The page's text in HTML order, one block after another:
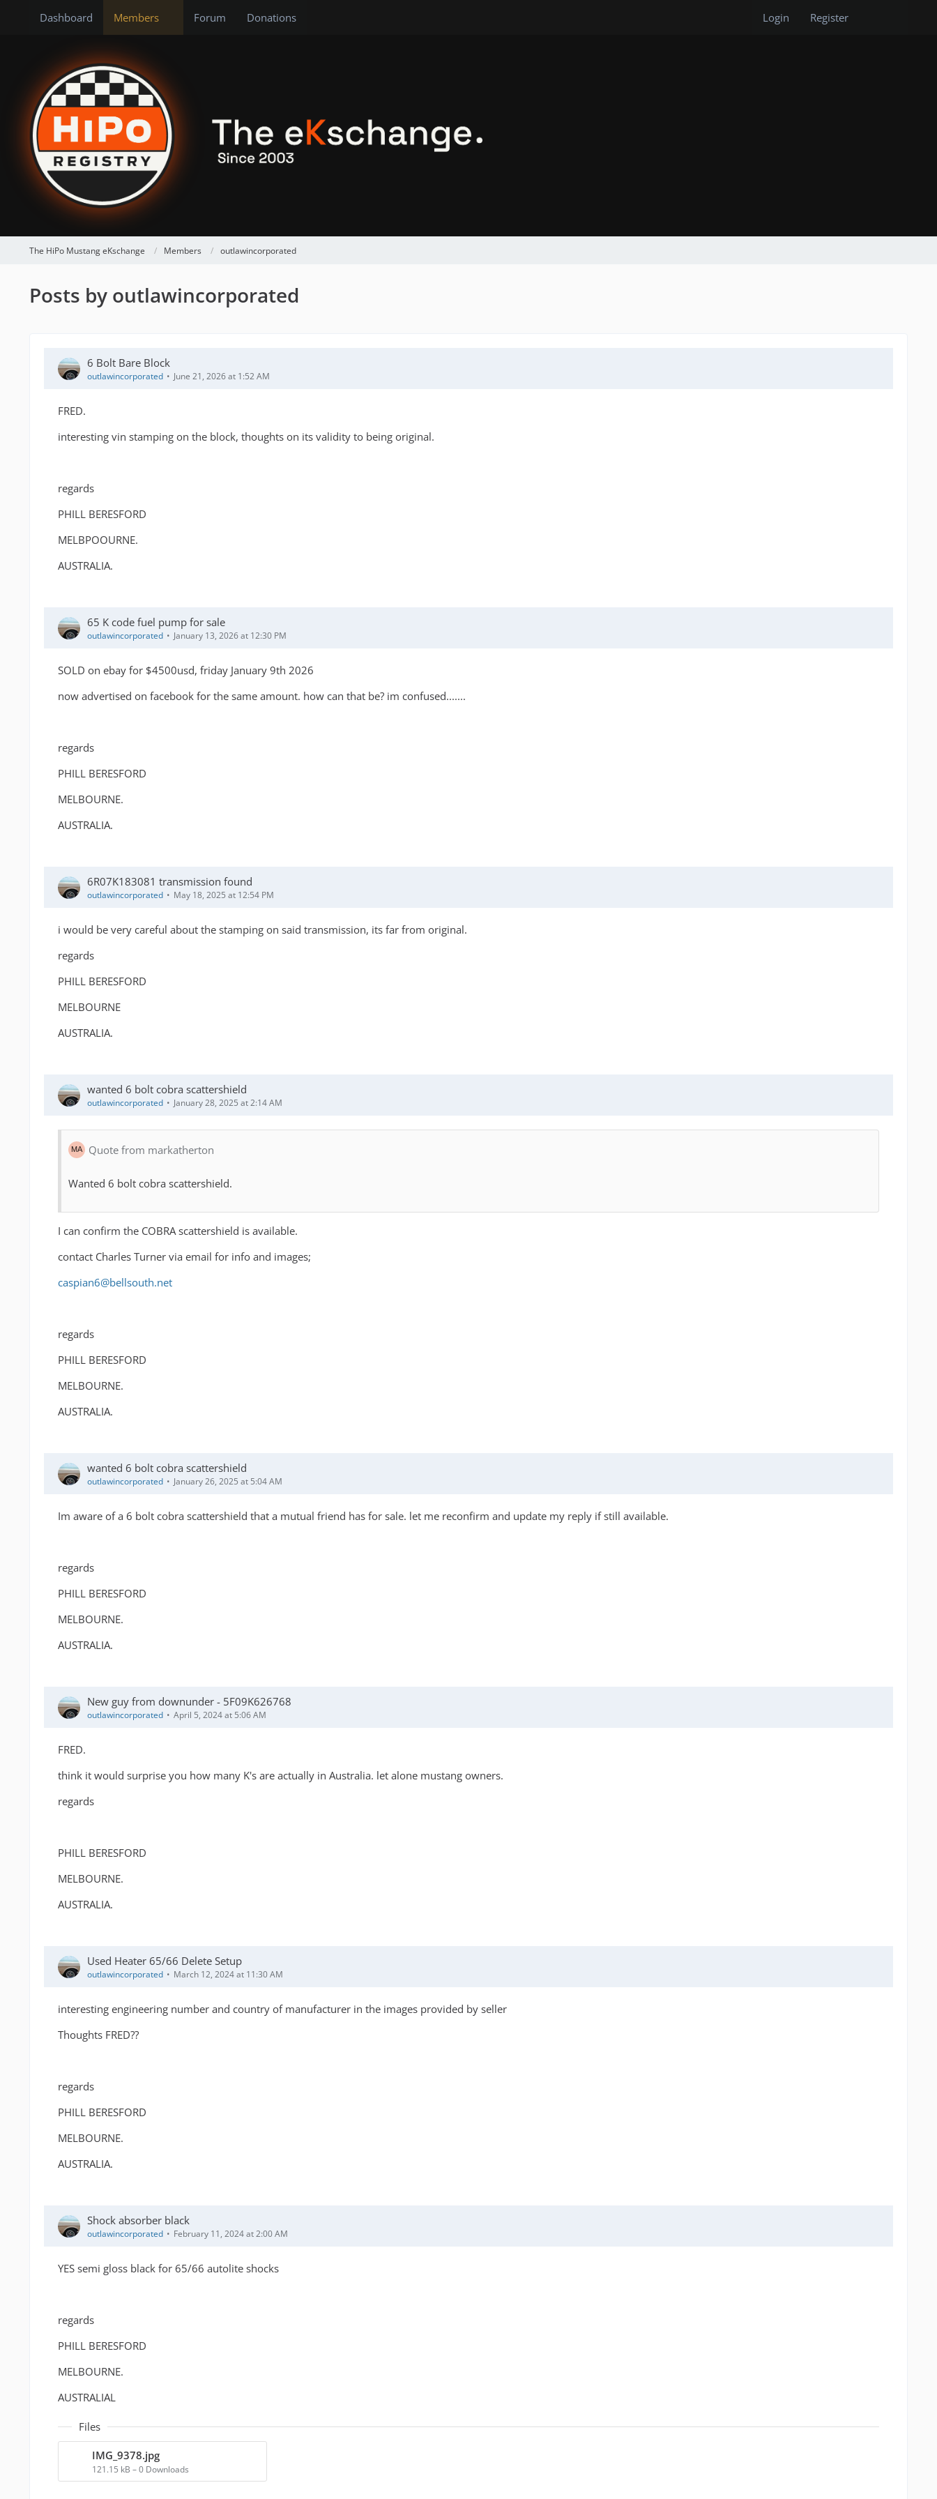
Dashboard Members Forum Donations Login Register
The HiPo Mustang eKschange Members outlawincorporated
Posts by outlawincorporated
6 Bolt Bare Block
outlawincorporated June 21, 2026 at 1:52 AM
FRED.
interesting vin stamping on the block, thoughts on its validity to being original.
regards
PHILL BERESFORD
MELBPOOURNE.
AUSTRALIA.
65 K code fuel pump for sale
outlawincorporated January 13, 2026 at 12:30 PM
SOLD on ebay for $4500usd, friday January 9th 2026
now advertised on facebook for the same amount. how can that be? im confused.......
regards
PHILL BERESFORD
MELBOURNE.
AUSTRALIA.
6R07K183081 transmission found
outlawincorporated May 18, 2025 at 12:54 PM
i would be very careful about the stamping on said transmission, its far from original.
regards
PHILL BERESFORD
MELBOURNE
AUSTRALIA.
wanted 6 bolt cobra scattershield
outlawincorporated January 28, 2025 at 2:14 AM
Quote from markatherton
Wanted 6 bolt cobra scattershield.
I can confirm the COBRA scattershield is available.
contact Charles Turner via email for info and images;
caspian6@bellsouth.net
regards
PHILL BERESFORD
MELBOURNE.
AUSTRALIA.
wanted 6 bolt cobra scattershield
outlawincorporated January 26, 2025 at 5:04 AM
Im aware of a 6 bolt cobra scattershield that a mutual friend has for sale. let me reconfirm and update my reply if still available.
regards
PHILL BERESFORD
MELBOURNE.
AUSTRALIA.
New guy from downunder - 5F09K626768
outlawincorporated April 5, 2024 at 5:06 AM
FRED.
think it would surprise you how many K's are actually in Australia. let alone mustang owners.
regards
PHILL BERESFORD
MELBOURNE.
AUSTRALIA.
Used Heater 65/66 Delete Setup
outlawincorporated March 12, 2024 at 11:30 AM
interesting engineering number and country of manufacturer in the images provided by seller
Thoughts FRED??
regards
PHILL BERESFORD
MELBOURNE.
AUSTRALIA.
Shock absorber black
outlawincorporated February 11, 2024 at 2:00 AM
YES semi gloss black for 65/66 autolite shocks
regards
PHILL BERESFORD
MELBOURNE.
AUSTRALIAL
Files
IMG_9378.jpg
121.15 kB – 0 Downloads